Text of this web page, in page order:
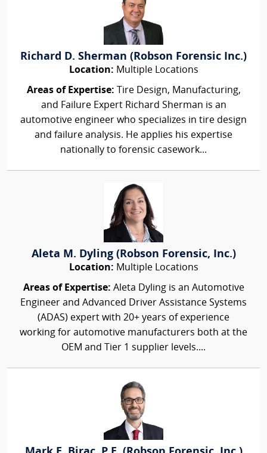
Richard D. Sherman (Robson Forensic Inc.)
Location: Multiple Locations
Areas of Expertise: Tire Design, Manufacturing,
and Failure Expert Richard Sherman is an
automotive engineer who specializes in tire design
and failure analysis. He applies his expertise
nationally to forensic casework...
Aleta M. Dyling (Robson Forensic, Inc.)
Location: Multiple Locations
Areas of Expertise: Aleta Dyling is an Automotive
Engineer and Advanced Driver Assistance Systems
(ADAS) expert with 20+ years of experience
working for automotive manufacturers both at the
OEM and Tier 1 supplier levels....